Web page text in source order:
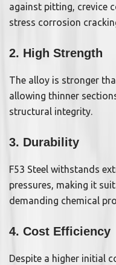
against pitting, crevice
stress corrosion
2. High Strength
The alloy is stronger
allowing thinner
structural integrity.
3. Durability
F53 Steel withstands
pressures, making it
demanding chemical
4. Cost Efficiency
Despite a higher initial